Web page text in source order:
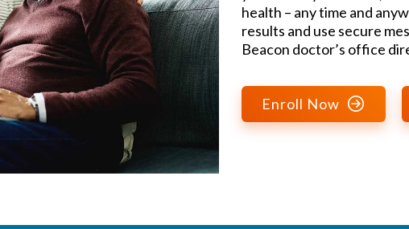
health – any time and
results and use secure
Beacon doctor’s office
Enroll Now